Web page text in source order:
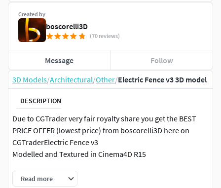
3D Models/Architectural/Other/Electric Fence v3 3D model
DESCRIPTION
Due to CGTrader very fair royalty share you get the BEST
PRICE OFFER (lowest price) from boscorelli3D here on
CGTraderElectric Fence v3
Modelled and Textured in Cinema4D R15
Photorealistic high quality 2048x2048 textures
Read more
Created by
boscorelli3D
(70 reviews)
Message Follow